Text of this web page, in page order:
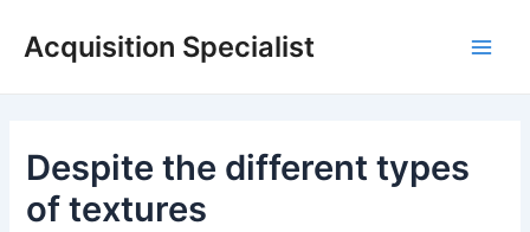
Acquisition Specialist
Despite the different types
of textures